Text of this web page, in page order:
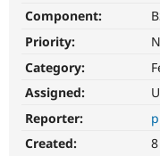
Get Started
Component:
Priority:
Category:
Assigned:
Reporter:
Created: